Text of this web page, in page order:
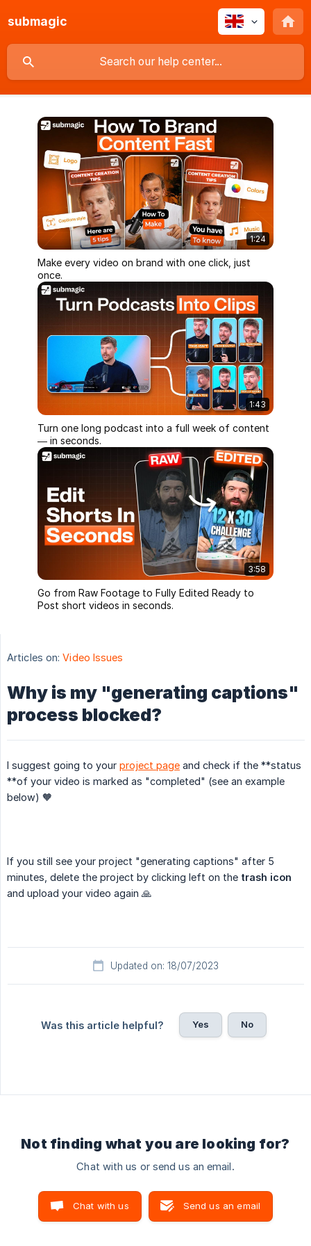
submagic
1:24
Make every video on brand with one click, just
once.
1:43
Turn one long podcast into a full week of content
— in seconds.
3:58
Go from Raw Footage to Fully Edited Ready to
Post short videos in seconds.
Articles on: Video Issues
Why is my "generating captions"
process blocked?
I suggest going to your project page and check if the **status
**of your video is marked as "completed" (see an example
below) 🧡
If you still see your project "generating captions" after 5
minutes, delete the project by clicking left on the trash icon
and upload your video again 🙏
Updated on: 18/07/2023
Was this article helpful? Yes No
Not finding what you are looking for?
Chat with us or send us an email.
Chat with us Send us an email